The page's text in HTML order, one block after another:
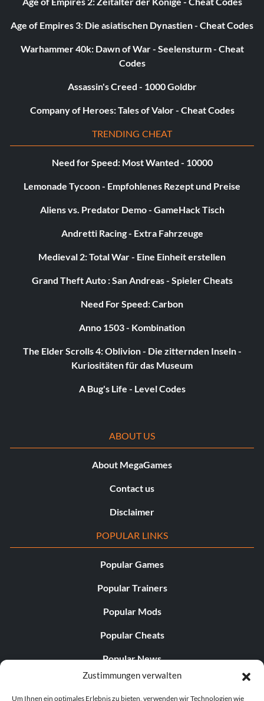
Zustimmungen verwalten
Um Ihnen ein optimales Erlebnis zu bieten, verwenden wir Technologien wie
Age of Empires 3: Die asiatischen Dynastien - Cheat Codes
Warhammer 40k: Dawn of War - Seelensturm - Cheat
Codes
Assassin's Creed - 1000 Goldbr
Company of Heroes: Tales of Valor - Cheat Codes
TRENDING CHEAT
Need for Speed: Most Wanted - 10000
Lemonade Tycoon - Empfohlenes Rezept und Preise
Aliens vs. Predator Demo - GameHack Tisch
Andretti Racing - Extra Fahrzeuge
Medieval 2: Total War - Eine Einheit erstellen
Grand Theft Auto : San Andreas - Spieler Cheats
Need For Speed: Carbon
Anno 1503 - Kombination
The Elder Scrolls 4: Oblivion - Die zitternden Inseln -
Kuriositäten für das Museum
A Bug's Life - Level Codes
ABOUT US
About MegaGames
Contact us
Disclaimer
POPULAR LINKS
Popular Games
Popular Trainers
Popular Mods
Popular Cheats
Popular News
Popular Editorials